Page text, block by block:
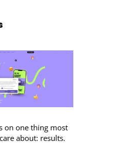
on one thing most
about: results.